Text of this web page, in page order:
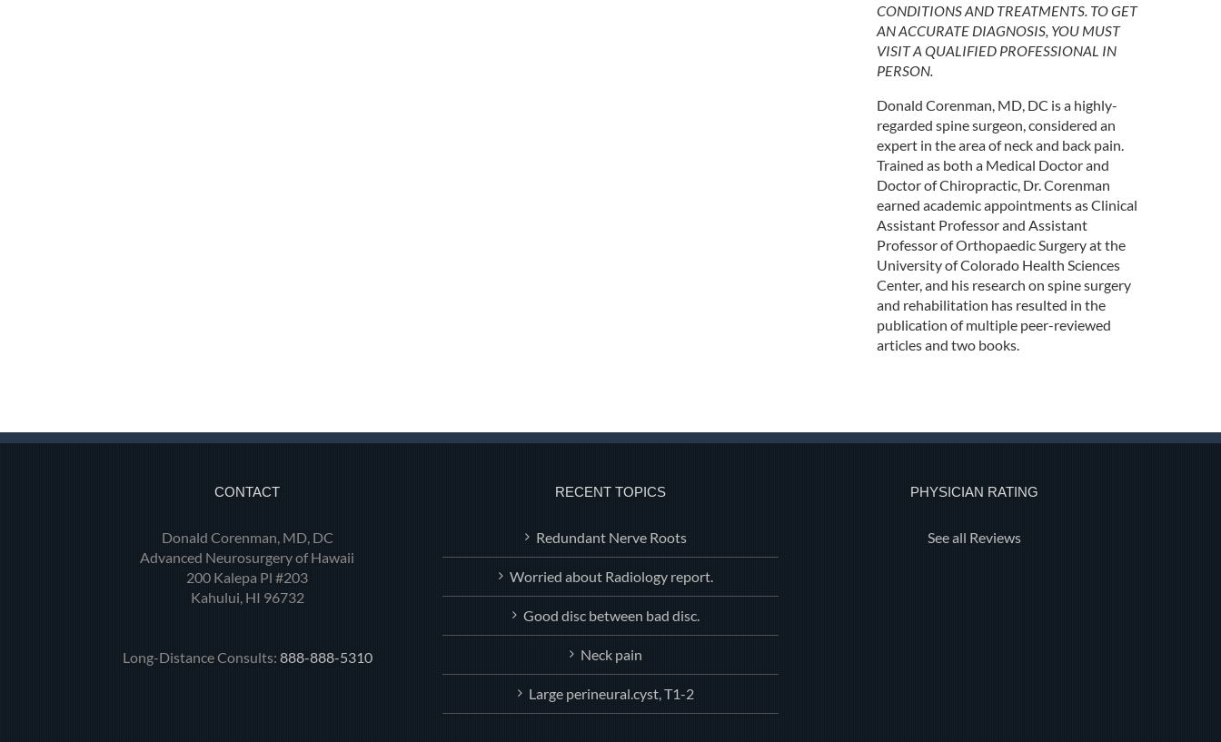
CONDITIONS AND TREATMENTS. TO GET
AN ACCURATE DIAGNOSIS, YOU MUST
VISIT A QUALIFIED PROFESSIONAL IN
PERSON.
Donald Corenman, MD, DC is a highly-
regarded spine surgeon, considered an
expert in the area of neck and back pain.
Trained as both a Medical Doctor and
Doctor of Chiropractic, Dr. Corenman
earned academic appointments as Clinical
Assistant Professor and Assistant
Professor of Orthopaedic Surgery at the
University of Colorado Health Sciences
Center, and his research on spine surgery
and rehabilitation has resulted in the
publication of multiple peer-reviewed
articles and two books.
CONTACT
Donald Corenman, MD, DC
Advanced Neurosurgery of Hawaii
200 Kalepa Pl #203
Kahului, HI 96732
Long-Distance Consults: 888-888-5310
RECENT TOPICS
Redundant Nerve Roots
Worried about Radiology report.
Good disc between bad disc.
Neck pain
Large perineural.cyst, T1-2
PHYSICIAN RATING
See all Reviews